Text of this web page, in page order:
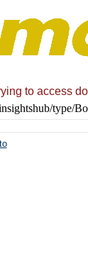
to access
type/